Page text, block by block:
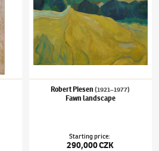
Robert Piesen (1921–1977)
Fawn landscape
Starting price:
290,000 CZK